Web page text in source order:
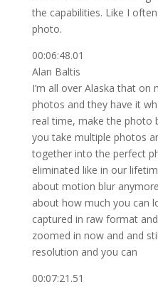
the capabilities. Like I
photo.
00:06:48.01
Alan Baltis
I’m all over Alaska that on
photos and they have it
real time, make the photo
you take multiple photos
together into the perfect
eliminated like in our
about motion blur
about how much you can
captured in raw format
zoomed in now and and
resolution and you can
00:07:21.51